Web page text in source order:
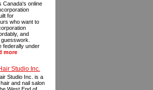
Canada's online
for
who want to
and
federally under
more
Studio Inc.
Studio Inc. is a
and nail salon